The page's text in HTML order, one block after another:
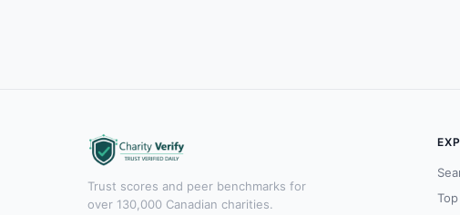
Trust scores and peer benchmarks for
over 130,000 Canadian charities.